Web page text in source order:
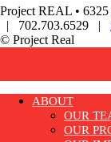
Project REAL •
| 702.703.6529 |
© Project Real
ABOUT
OUR
OUR